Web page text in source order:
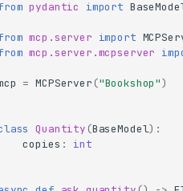
pydantic import
mcp.server import
mcp.server.mcpserver
= MCPServer ("Bookshop")
Quantity (BaseModel):
copies : int